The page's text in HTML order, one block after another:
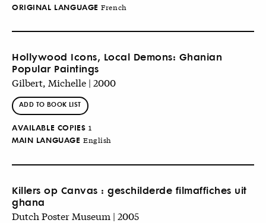
ORIGINAL LANGUAGE French
Hollywood Icons, Local Demons: Ghanian
Popular Paintings
Gilbert, Michelle | 2000
ADD TO BOOK LIST
AVAILABLE COPIES 1
MAIN LANGUAGE English
Killers op Canvas : geschilderde filmaffiches uit
ghana
Dutch Poster Museum | 2005